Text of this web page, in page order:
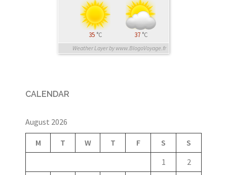
35 °C 37 °C
Weather Layer by www.BlogoVoyage.fr
CALENDAR
August 2026
M T W T F S S
1
2